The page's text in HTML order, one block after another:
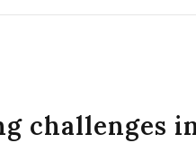
challenges